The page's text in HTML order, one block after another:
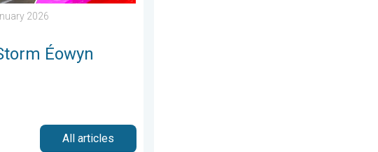
2026
Éowyn
All articles